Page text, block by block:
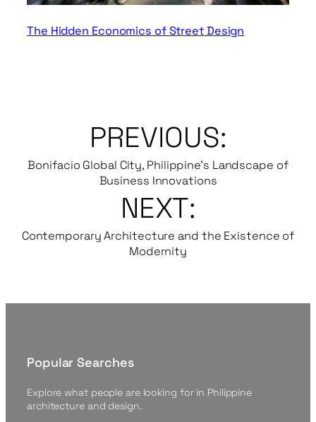
The Hidden Economics of Street Design
PREVIOUS:
Bonifacio Global City, Philippine’s Landscape of
Business Innovations
NEXT:
Contemporary Architecture and the Existence of
Modernity
Popular Searches
Explore what people are looking for in Philippine
architecture and design.